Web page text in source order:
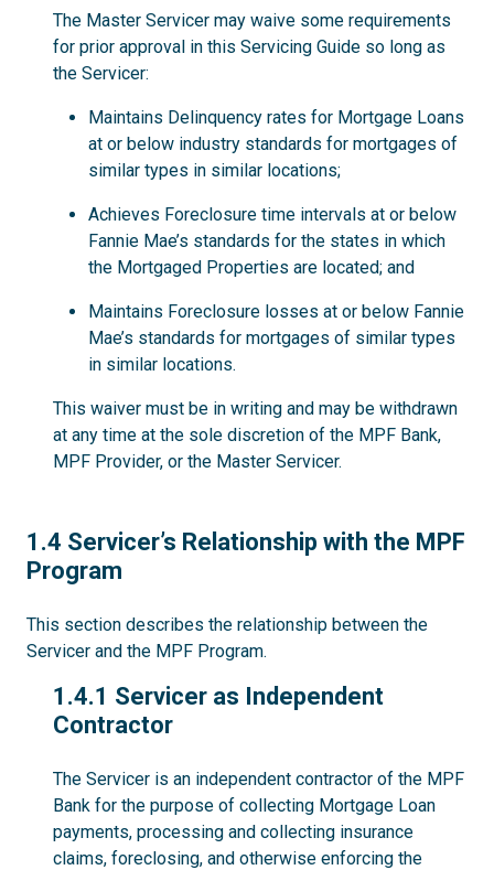
The Master Servicer may waive some requirements
for prior approval in this Servicing Guide so long as
the Servicer:
Maintains Delinquency rates for Mortgage Loans
at or below industry standards for mortgages of
similar types in similar locations;
Achieves Foreclosure time intervals at or below
Fannie Mae’s standards for the states in which
the Mortgaged Properties are located; and
Maintains Foreclosure losses at or below Fannie
Mae’s standards for mortgages of similar types
in similar locations.
This waiver must be in writing and may be withdrawn
at any time at the sole discretion of the MPF Bank,
MPF Provider, or the Master Servicer.
1.4
1.4 Servicer’s Relationship with the MPF
Program
This section describes the relationship between the
Servicer and the MPF Program.
1.4.1
1.4.1 Servicer as Independent
Contractor
The Servicer is an independent contractor of the MPF
Bank for the purpose of collecting Mortgage Loan
payments, processing and collecting insurance
claims, foreclosing, and otherwise enforcing the